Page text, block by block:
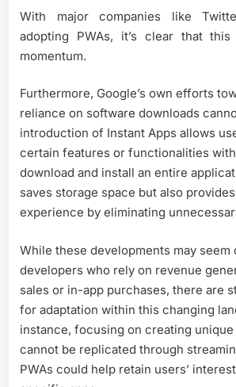
With major companies like
adopting PWAs, it’s clear that
momentum.
Furthermore, Google’s own efforts
reliance on software downloads
introduction of Instant Apps allows
certain features or functionalities
download and install an entire
saves storage space but also
experience by eliminating
While these developments may
developers who rely on revenue
sales or in-app purchases, there are
for adaptation within this changing
instance, focusing on creating
cannot be replicated through
PWAs could help retain users’